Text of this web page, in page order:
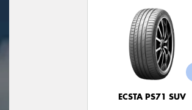
ECSTA PS71 SUV